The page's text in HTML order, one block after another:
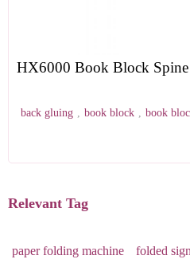
HX6000 Book Block
back gluing , book block , book
Relevant Tag
paper folding machine folded